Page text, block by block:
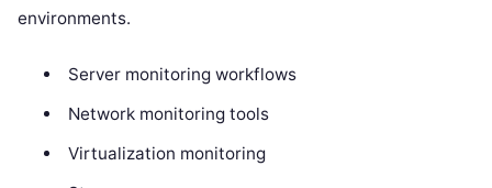
environments.
Server monitoring workflows
Network monitoring tools
Virtualization monitoring